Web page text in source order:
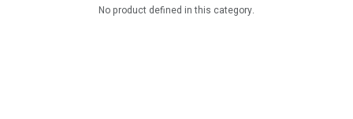
No product defined in this category.